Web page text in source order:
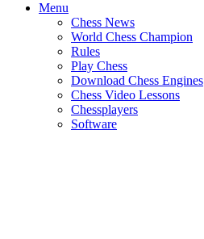
Menu
Chess News
World Chess Champion
Rules
Play Chess
Download Chess Engines
Chess Video Lessons
Chessplayers
Software